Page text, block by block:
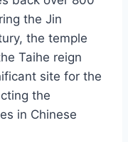
the Jin
the temple
Taihe reign
site for the
the
in Chinese